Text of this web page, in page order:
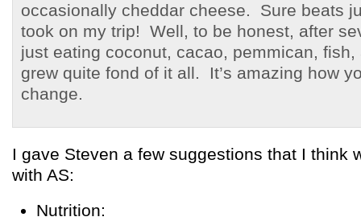
occasionally cheddar cheese. Sure beats
took on my trip! Well, to be honest, after
just eating coconut, cacao, pemmican,
grew quite fond of it all. It’s amazing how
change.
I gave Steven a few suggestions that I think
with AS:
Nutrition: